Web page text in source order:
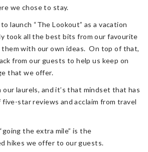
we chose to stay.
launch “The Lookout” as a vacation
took all the best bits from our favourite
them with our own ideas. On top of that,
from our guests to help us keep on
that we offer.
laurels, and it’s that mindset that has
star reviews and acclaim from travel
the extra mile” is the
hikes we offer to our guests.